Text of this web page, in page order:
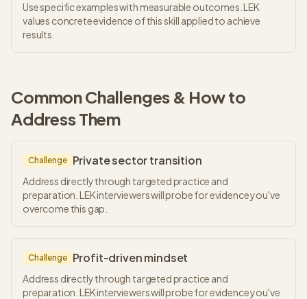
Use specific examples with measurable outcomes. LEK
values concrete evidence of this skill applied to achieve
results.
Common Challenges & How to
Address Them
Challenge Private sector transition
Address directly through targeted practice and
preparation. LEK interviewers will probe for evidence you've
overcome this gap.
Challenge Profit-driven mindset
Address directly through targeted practice and
preparation. LEK interviewers will probe for evidence you've